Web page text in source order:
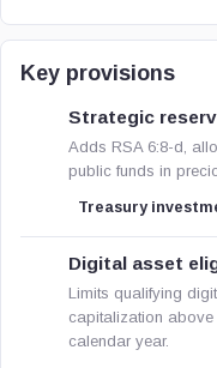
Key provisions
Strategic
Adds RSA 6:8-d,
public funds in
Treasury
Digital asset
Limits qualifying
capitalization
calendar year.